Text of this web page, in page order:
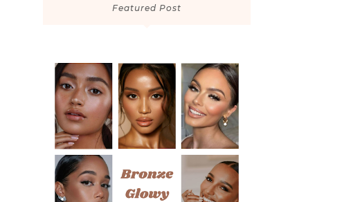
Featured Post